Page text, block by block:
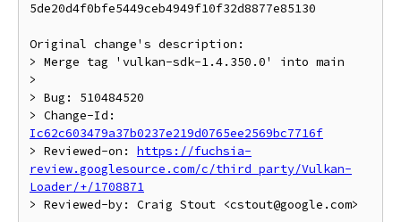
5de20d4f0bfe5449ceb4949f10f32d8877e85130
Original change's description:
> Merge tag 'vulkan-sdk-1.4.350.0' into main
>
> Bug: 510484520
Ic62c603479a37b0237e219d0765ee2569bc7716f
> Reviewed-on: https://fuchsia-
review.googlesource.com/c/third_party/Vulkan-
Loader/+/1708871
> Reviewed-by: Craig Stout <cstout@google.com>